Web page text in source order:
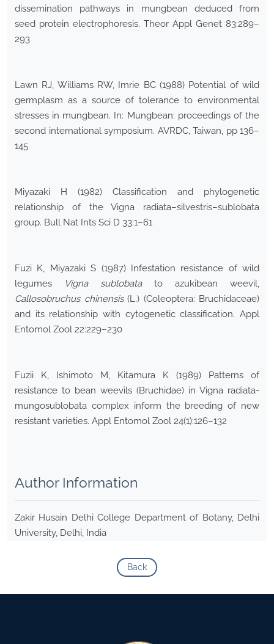
dissemination pathways in mungbean deduced from
seed protein electrophoresis. Theor Appl Genet 83:289–
293
Lawn RJ, Williams RW, Imrie BC (1988) Potential of wild
germplasm as a source of tolerance to environmental
stresses in mungbean. In: Mungbean: proceedings of the
second international symposium. AVRDC, Taiwan, pp 136–
145
Miyazaki H (1982) Classification and phylogenetic
relationship of the Vigna radiata–silvestris–sublobata
group. Bull Nat Ints Sci D 33:1–61
Fuzi K, Miyazaki S (1987) Infestation resistance of wild
legumes
Vigna sublobatato azukibean weevil,
Callosobruchus chinensis(L.) (Coleoptera: Bruchidaceae)
and its relationship with cytogenetic classification. Appl
Entomol Zool 22:229–230
Fuzii K, Ishimoto M, Kitamura K (1989) Patterns of
resistance to bean weevils (Bruchidae) in Vigna radiata-
mungosublobata complex inform the breeding of new
resistant varieties. Appl Entomol Zool 24(1):126–132
Author Information
Zakir Husain Delhi College Department of Botany, Delhi
University, Delhi, India
Back